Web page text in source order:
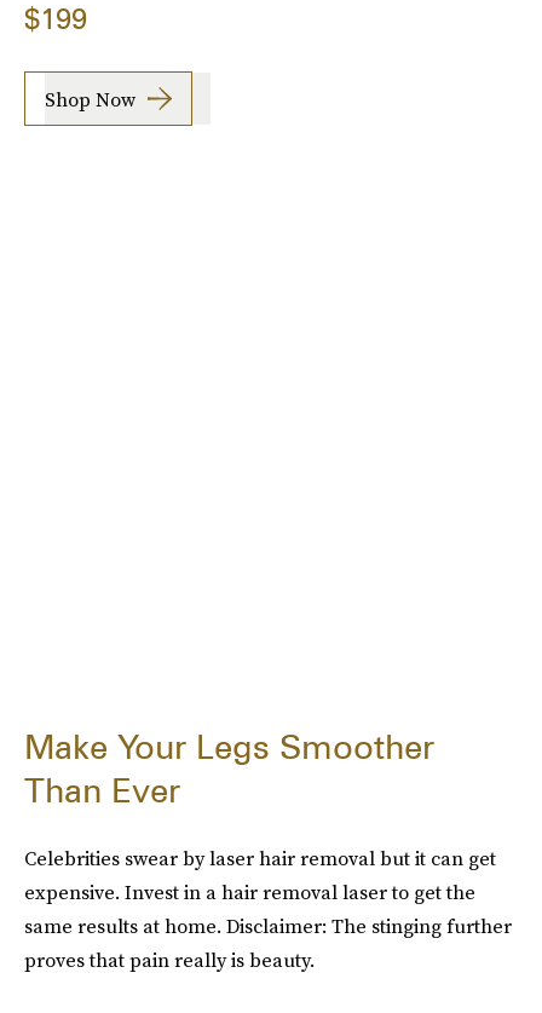
$199
Shop Now
Make Your Legs Smoother
Than Ever
Celebrities swear by laser hair removal but it can get
expensive. Invest in a hair removal laser to get the
same results at home. Disclaimer: The stinging further
proves that pain really is beauty.